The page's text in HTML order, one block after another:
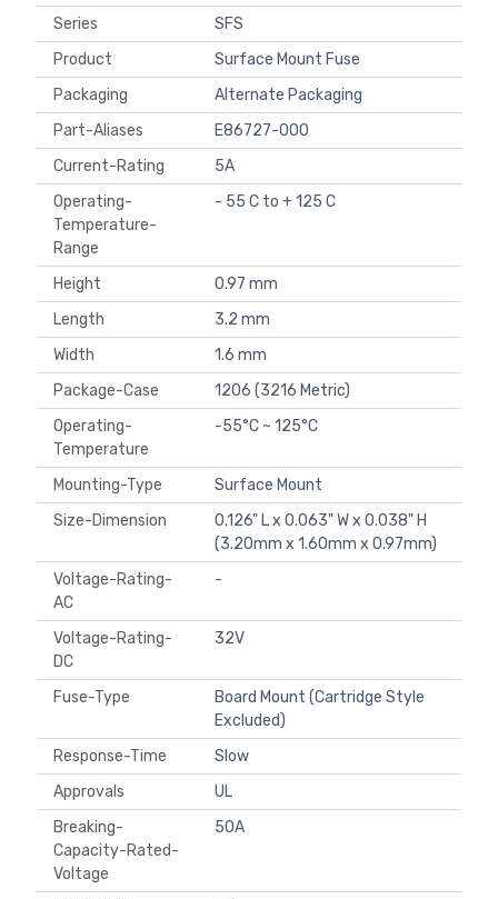
Series
SFS
Product
Surface Mount Fuse
Packaging
Alternate Packaging
Part-Aliases
E86727-000
Current-Rating
5A
Operating-
Temperature-
Range
- 55 C to + 125 C
Height
0.97 mm
Length
3.2 mm
Width
1.6 mm
Package-Case
1206 (3216 Metric)
Operating-
Temperature
-55°C ~ 125°C
Mounting-Type
Surface Mount
Size-Dimension
0.126" L x 0.063" W x 0.038" H
(3.20mm x 1.60mm x 0.97mm)
Voltage-Rating-
AC
-
Voltage-Rating-
DC
32V
Fuse-Type
Board Mount (Cartridge Style
Excluded)
Response-Time
Slow
Approvals
UL
Breaking-
Capacity-Rated-
Voltage
50A